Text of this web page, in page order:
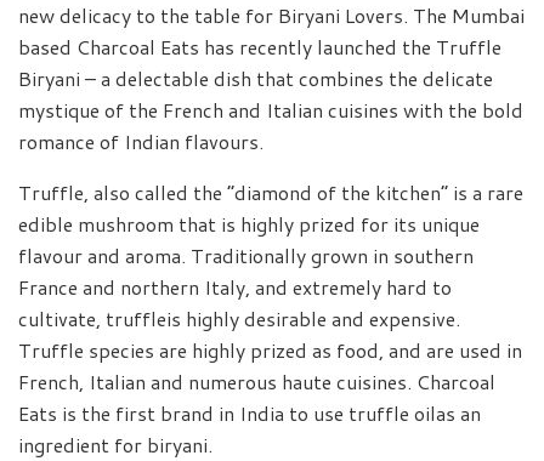
new delicacy to the table for Biryani Lovers. The Mumbai
based Charcoal Eats has recently launched the Truffle
Biryani – a delectable dish that combines the delicate
mystique of the French and Italian cuisines with the bold
romance of Indian flavours.
Truffle, also called the “diamond of the kitchen” is a rare
edible mushroom that is highly prized for its unique
flavour and aroma. Traditionally grown in southern
France and northern Italy, and extremely hard to
cultivate, truffleis highly desirable and expensive.
Truffle species are highly prized as food, and are used in
French, Italian and numerous haute cuisines. Charcoal
Eats is the first brand in India to use truffle oilas an
ingredient for biryani.